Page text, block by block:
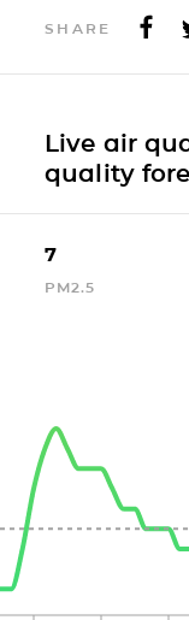
SHARE
Live air
quality
7
PM2.5